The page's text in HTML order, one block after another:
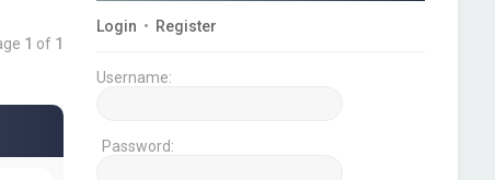
1 of 1
Login • Register
Username:
Password: